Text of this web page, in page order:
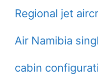
Regional jet
Air Namibia
cabin